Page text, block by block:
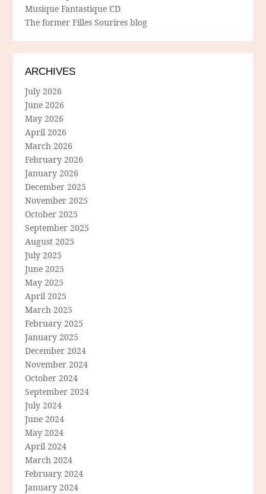
Musique Fantastique CD
The former Filles Sourires blog
ARCHIVES
July 2026
June 2026
May 2026
April 2026
March 2026
February 2026
January 2026
December 2025
November 2025
October 2025
September 2025
August 2025
July 2025
June 2025
May 2025
April 2025
March 2025
February 2025
January 2025
December 2024
November 2024
October 2024
September 2024
July 2024
June 2024
May 2024
April 2024
March 2024
February 2024
January 2024